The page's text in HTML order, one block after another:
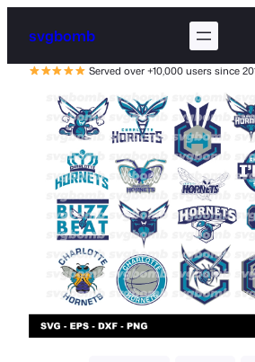
svgbomb
Served over +10,000 users since